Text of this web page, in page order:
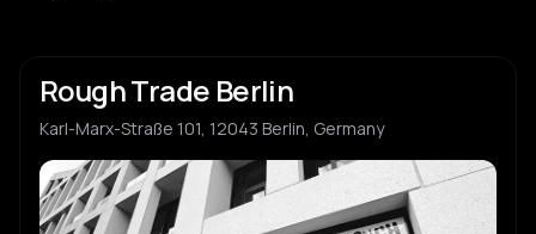
Rough Trade Berlin
Karl-Marx-Straße 101, 12043 Berlin, Germany